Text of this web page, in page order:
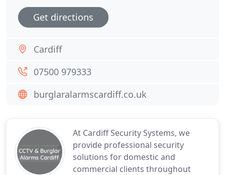
At Cardiff Security Systems, we
provide professional security
solutions for domestic and
commercial clients throughout
Get directions
Cardiff
07500 979333
burglaralarmscardiff.co.uk